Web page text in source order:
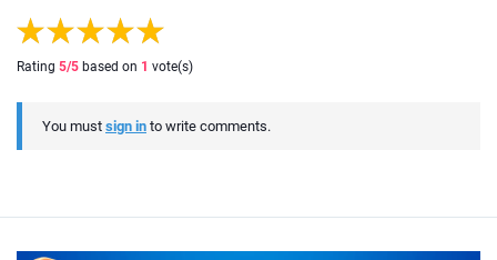
Rating 5/5 based on 1 vote(s)
You must sign in to write comments.